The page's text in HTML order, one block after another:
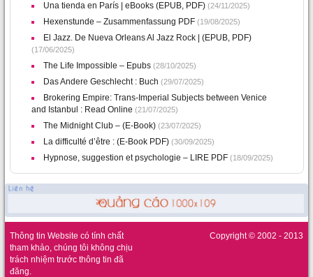
Una tienda en París | eBooks (EPUB, PDF) (24/11/2025)
Hexenstunde – Zusammenfassung PDF (19/08/2025)
El Jazz. De Nueva Orleans Al Jazz Rock | (EPUB, PDF)
(17/06/2025)
The Life Impossible – Epubs (28/10/2025)
Das Andere Geschlecht : Buch (29/07/2025)
Brokering Empire: Trans-Imperial Subjects between Venice
and Istanbul : Read Online (21/07/2025)
The Midnight Club – (E-Book) (23/07/2025)
La difficulté d’être : (E-Book PDF) (30/09/2025)
Hypnose, suggestion et psychologie – LIRE PDF (18/09/2025)
Thông tin Website có tính chất
tham khảo, chúng tôi không chịu
trách nhiệm trước thông tin đã
đăng.
Copyright © 2002 - 2013